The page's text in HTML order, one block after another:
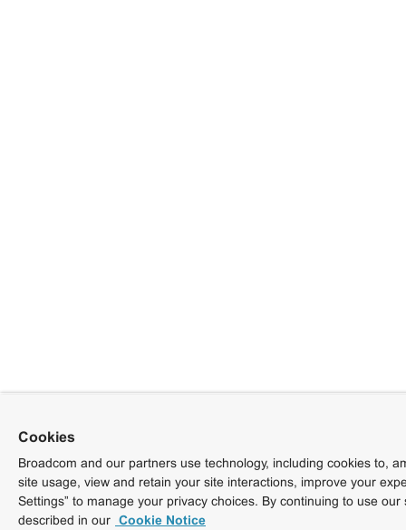
Cookies
Broadcom and our partners use technology, including cookies to,
site usage, view and retain your site interactions, improve your
Settings” to manage your privacy choices. By continuing to use
described in our Cookie Notice